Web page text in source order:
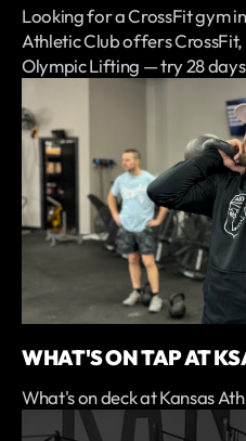
Looking for a CrossFit gym
Athletic Club offers
Olympic Lifting — try 28
WHAT'S ON TAP AT
What's on deck at Kansas